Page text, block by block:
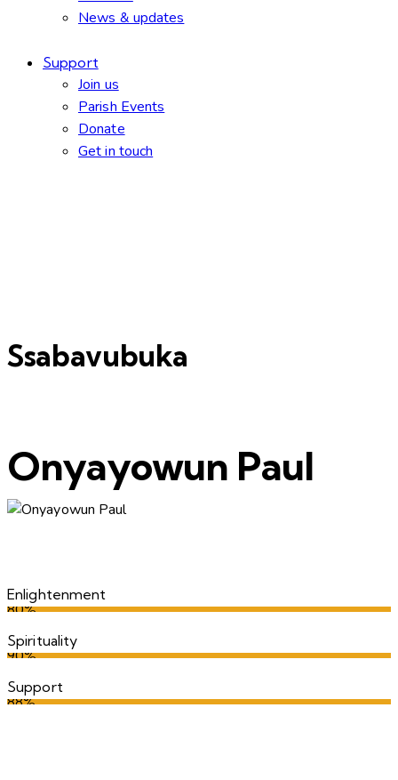
News & updates
Support
Join us
Parish Events
Donate
Get in touch
Ssabavubuka
Onyayowun Paul
Enlightenment
80%
Spirituality
90%
Support
88%